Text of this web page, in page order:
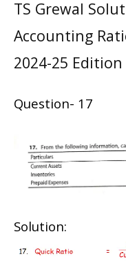
TS Grewal
Accounting
2024-25 Edition
Question- 17
Solution: